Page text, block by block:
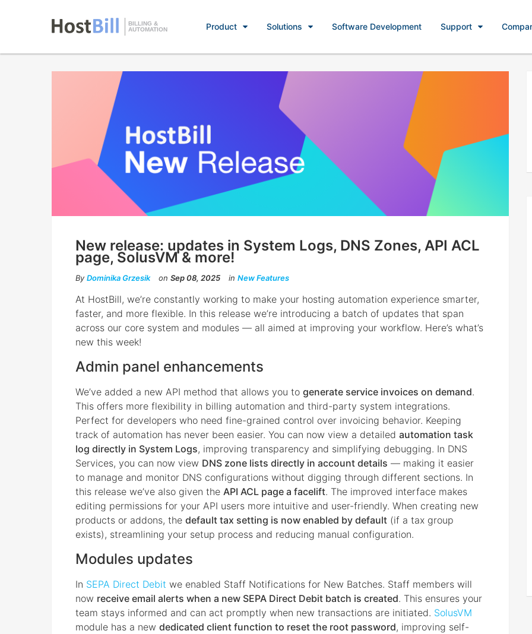
BILLING &
AUTOMATION
Product Solutions Software Development Support
New release: updates in System Logs, DNS Zones, API ACL
page, SolusVM & more!
By Dominika Grzesik on Sep 08, 2025 in New Features
At HostBill, we’re constantly working to make your hosting automation experience smarter,
faster, and more flexible. In this release we’re introducing a batch of updates that span
across our core system and modules — all aimed at improving your workflow. Here’s what’s
new this week!
Admin panel enhancements
We’ve added a new API method that allows you to generate service invoices on demand.
This offers more flexibility in billing automation and third-party system integrations.
Perfect for developers who need fine-grained control over invoicing behavior. Keeping
track of automation has never been easier. You can now view a detailed automation task
log directly in System Logs, improving transparency and simplifying debugging. In DNS
Services, you can now view DNS zone lists directly in account details — making it easier
to manage and monitor DNS configurations without digging through different sections. In
this release we’ve also given the API ACL page a facelift. The improved interface makes
editing permissions for your API users more intuitive and user-friendly. When creating new
products or addons, the default tax setting is now enabled by default (if a tax group
exists), streamlining your setup process and reducing manual configuration.
Modules updates
In SEPA Direct Debit we enabled Staff Notifications for New Batches. Staff members will
now receive email alerts when a new SEPA Direct Debit batch is created. This ensures your
team stays informed and can act promptly when new transactions are initiated. SolusVM
module has a new dedicated client function to reset the root password, improving self-